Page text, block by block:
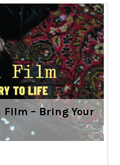
Film – Bring Your